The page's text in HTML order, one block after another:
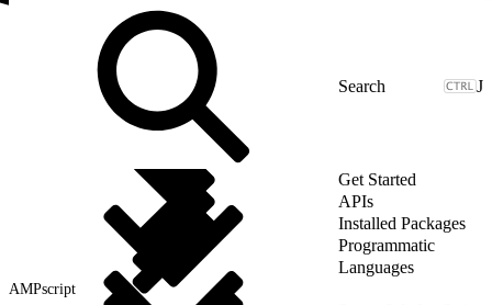
J
Get Started
APIs
Installed Packages
Programmatic
Languages
AMPscript